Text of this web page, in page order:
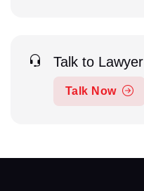
Talk to Lawyer
Talk Now